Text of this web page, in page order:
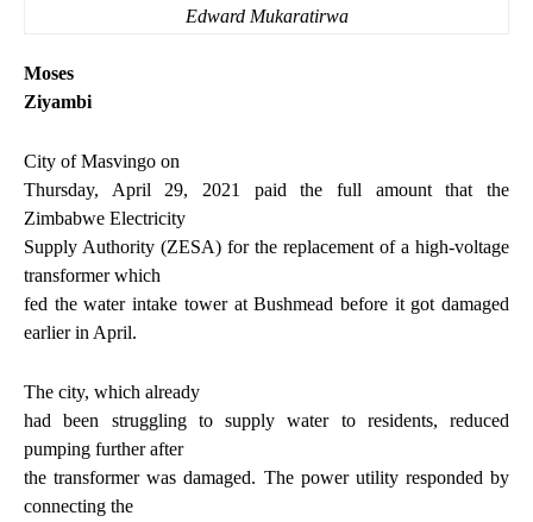
Edward Mukaratirwa
Moses
Ziyambi
City of Masvingo on
Thursday, April 29, 2021 paid the full amount that the
Zimbabwe Electricity
Supply Authority (ZESA) for the replacement of a high-voltage
transformer which
fed the water intake tower at Bushmead before it got damaged
earlier in April.
The city, which already
had been struggling to supply water to residents, reduced
pumping further after
the transformer was damaged. The power utility responded by
connecting the